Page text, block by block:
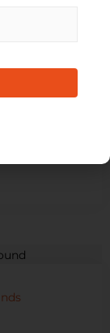
is vitally
facilities